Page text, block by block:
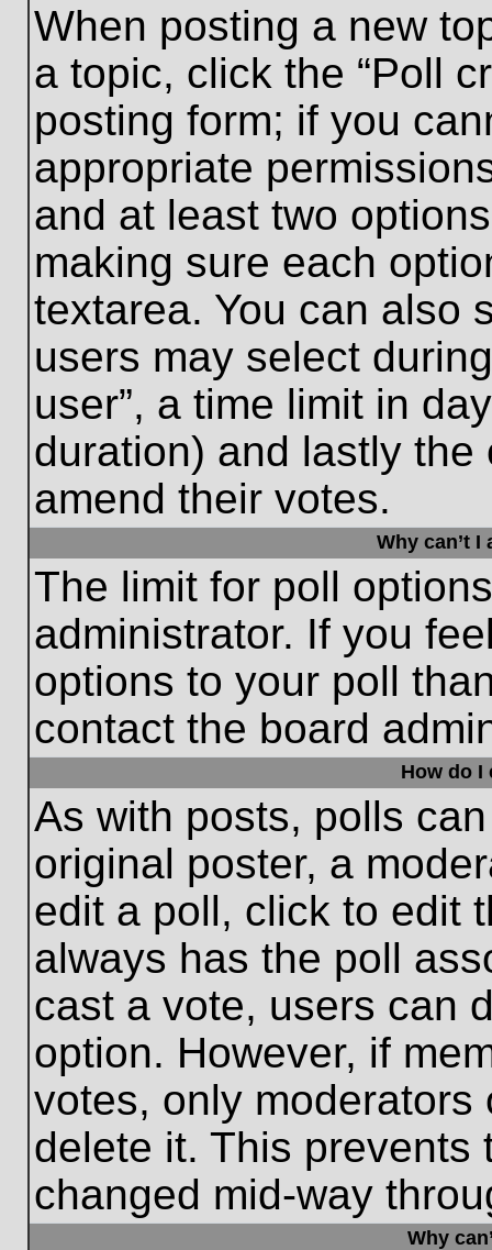
When posting a new
a topic, click the “Poll
posting form; if you
appropriate
and at least two
making sure each
textarea. You can also
users may select
user”, a time limit in
duration) and lastly
amend their votes.
Why can’t
The limit for poll
administrator. If you
options to your poll
contact the board
How do I
As with posts, polls
original poster, a
edit a poll, click to edit
always has the poll
cast a vote, users can
option. However, if
votes, only
delete it. This prevents
changed mid-way
Why